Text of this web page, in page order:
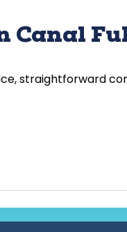
Canal
straightforward